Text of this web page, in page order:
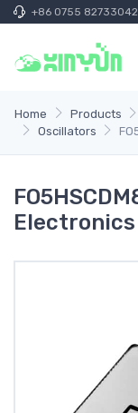
+86 0755 82733042
Home Products
Oscillators
Electronics